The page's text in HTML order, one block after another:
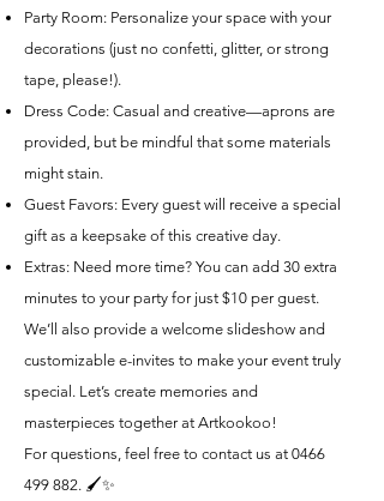
Party Room: Personalize your space with your
decorations (just no confetti, glitter, or strong
tape, please!).
Dress Code: Casual and creative—aprons are
provided, but be mindful that some materials
might stain.
Guest Favors: Every guest will receive a special
gift as a keepsake of this creative day.
Extras: Need more time? You can add 30 extra
minutes to your party for just $10 per guest.
We’ll also provide a welcome slideshow and
customizable e-invites to make your event truly
special. Let’s create memories and
masterpieces together at Artkookoo!
For questions, feel free to contact us at 0466
499 882. 🖌️✨